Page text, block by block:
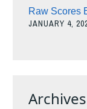
Raw Scores
JANUARY 4,